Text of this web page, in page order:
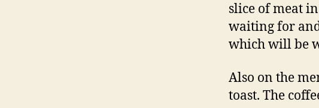
slice of meat
waiting for
which will be
Also on the
toast. The